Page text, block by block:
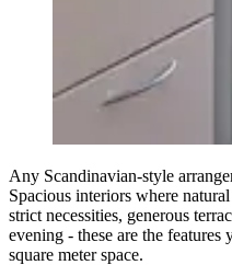
Any Scandinavian-style
Spacious interiors where
strict necessities, generous
evening - these are the
square meter space.